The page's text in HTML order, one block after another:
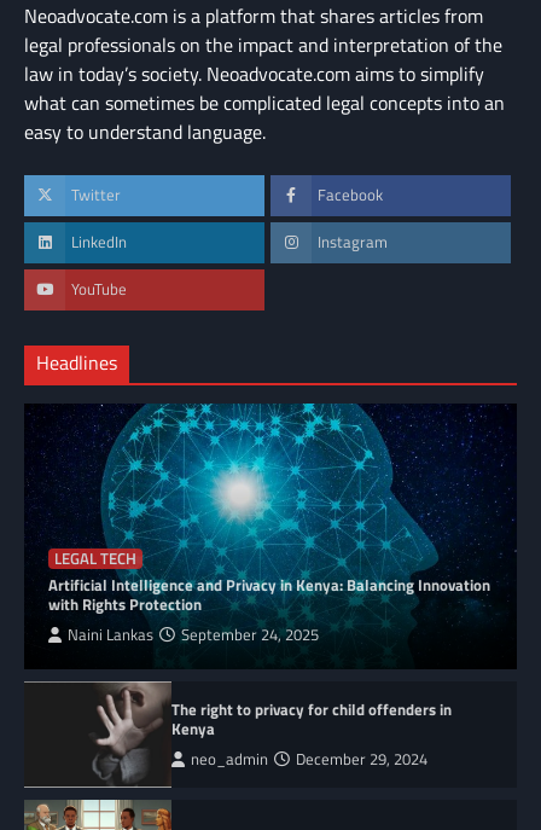
Neoadvocate.com is a platform that shares articles from
legal professionals on the impact and interpretation of the
law in today’s society. Neoadvocate.com aims to simplify
what can sometimes be complicated legal concepts into an
easy to understand language.
Twitter Facebook
LinkedIn Instagram
YouTube
Headlines
LEGAL TECH
Artificial Intelligence and Privacy in Kenya: Balancing Innovation
with Rights Protection
Naini Lankas September 24, 2025
The right to privacy for child offenders in
Kenya
neo_admin December 29, 2024